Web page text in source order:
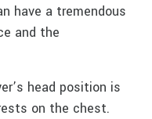
have a tremendous
and the
head position is
on the chest.